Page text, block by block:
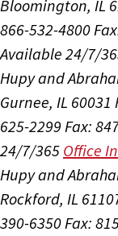
Bloomington, IL
866-532-4800
Available 24/7/
Hupy and
Gurnee, IL 60031
625-2299 Fax:
24/7/365 Office
Hupy and
Rockford, IL
390-6350Fax: